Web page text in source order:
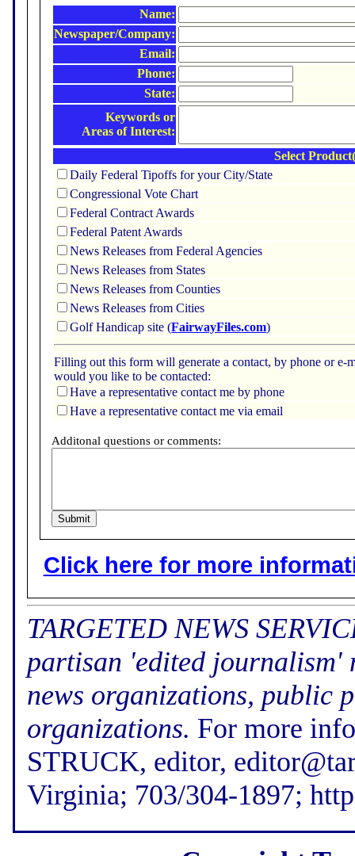
Name:
Newspaper/Company:
Email:
Phone:
State:
Keywords or
Areas of Interest:
Select
Daily Federal Tipoffs for your City/State
Congressional Vote Chart
Federal Contract Awards
Federal Patent Awards
News Releases from Federal Agencies
News Releases from States
News Releases from Counties
News Releases from Cities
Golf Handicap site (FairwayFiles.com)
Filling out this form will generate a contact, by phone or
would you like to be contacted:
Have a representative contact me by phone
Have a representative contact me via email
Additonal questions or comments:
Click here for more
TARGETED NEWS
partisan 'edited journalism'
news organizations, public
organizations. For more
STRUCK, editor,
Virginia; 703/304-1897;